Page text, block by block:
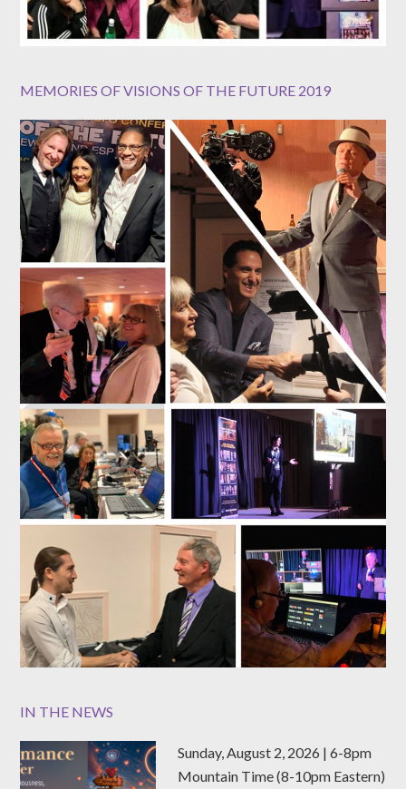
MEMORIES OF VISIONS OF THE FUTURE 2019
IN THE NEWS
Sunday, August 2, 2026 | 6-8pm
Mountain Time (8-10pm Eastern)